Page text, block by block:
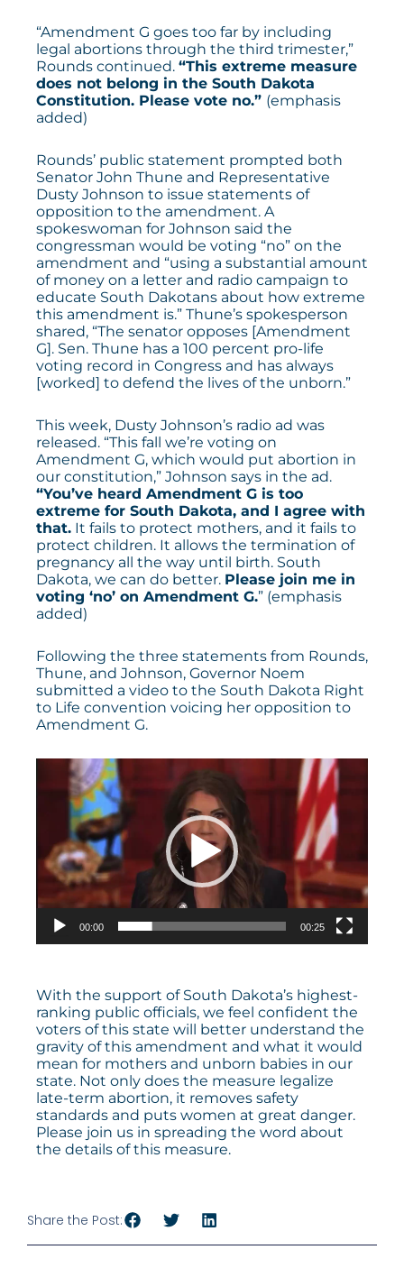
“Amendment G goes too far by including
legal abortions through the third trimester,”
Rounds continued. “This extreme measure
does not belong in the South Dakota
Constitution. Please vote no.” (emphasis
added)
Rounds’ public statement prompted both
Senator John Thune and Representative
Dusty Johnson to issue statements of
opposition to the amendment. A
spokeswoman for Johnson said the
congressman would be voting “no” on the
amendment and “using a substantial amount
of money on a letter and radio campaign to
educate South Dakotans about how extreme
this amendment is.” Thune’s spokesperson
shared, “The senator opposes [Amendment
G]. Sen. Thune has a 100 percent pro-life
voting record in Congress and has always
[worked] to defend the lives of the unborn.”
This week, Dusty Johnson’s radio ad was
released. “This fall we’re voting on
Amendment G, which would put abortion in
our constitution,” Johnson says in the ad.
“You’ve heard Amendment G is too
extreme for South Dakota, and I agree with
that. It fails to protect mothers, and it fails to
protect children. It allows the termination of
pregnancy all the way until birth. South
Dakota, we can do better. Please join me in
voting ‘no’ on Amendment G.” (emphasis
added)
Following the three statements from Rounds,
Thune, and Johnson, Governor Noem
submitted a video to the South Dakota Right
to Life convention voicing her opposition to
Amendment G.
Video
Player
00:00 00:25
With the support of South Dakota’s highest-
ranking public officials, we feel confident the
voters of this state will better understand the
gravity of this amendment and what it would
mean for mothers and unborn babies in our
state. Not only does the measure legalize
late-term abortion, it removes safety
standards and puts women at great danger.
Please join us in spreading the word about
the details of this measure.
Share the Post: